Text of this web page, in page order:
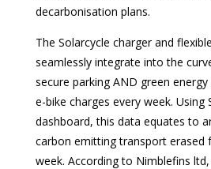
decarbonisation plans.
The Solarcycle charger and
seamlessly integrate into the
secure parking AND green
e-bike charges every week. Using
dashboard, this data equates to
carbon emitting transport erased
week. According to Nimblefins